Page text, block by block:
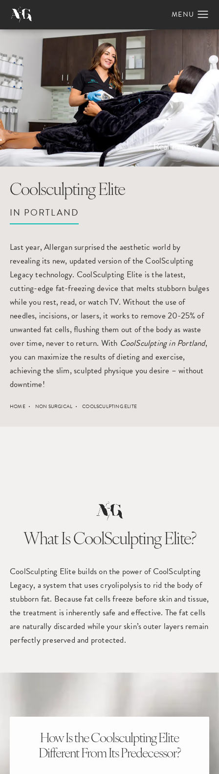
Coolsculpting Elite
IN PORTLAND
Last year, Allergan surprised the aesthetic world by
revealing its new, updated version of the CoolSculpting
Legacy technology. CoolSculpting Elite is the latest,
cutting-edge fat-freezing device that melts stubborn bulges
while you rest, read, or watch TV. Without the use of
needles, incisions, or lasers, it works to remove 20-25% of
unwanted fat cells, flushing them out of the body as waste
over time, never to return. With CoolSculpting in Portland,
you can maximize the results of dieting and exercise,
achieving the slim, sculpted physique you desire – without
downtime!
HOME NON SURGICAL COOLSCULPTING ELITE
*Real Patient
What Is CoolSculpting Elite?
CoolSculpting Elite builds on the power of CoolSculpting
Legacy, a system that uses cryolipolysis to rid the body of
stubborn fat. Because fat cells freeze before skin and tissue,
the treatment is inherently safe and effective. The fat cells
are naturally discarded while your skin’s outer layers remain
perfectly preserved and protected.
How Is the Coolsculpting Elite
Different From Its Predecessor?